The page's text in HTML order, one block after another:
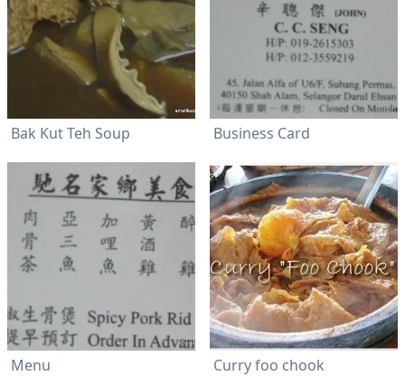
Bak Kut Teh Soup Business Card
Menu Curry foo chook